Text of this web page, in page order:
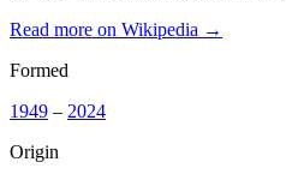
Read more on Wikipedia →
Formed
1949 – 2024
Origin